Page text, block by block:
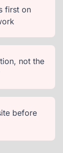
first on
not the
before